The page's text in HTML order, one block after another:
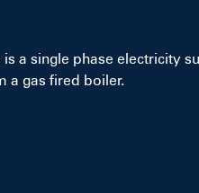
a single phase electricity
a gas fired boiler.